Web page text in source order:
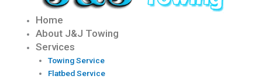
Home
About J&J Towing
Services
Towing Service
Flatbed Service